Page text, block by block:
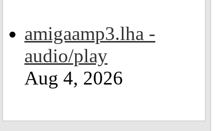
amigaamp3.lha -
audio/play
Aug 4, 2026